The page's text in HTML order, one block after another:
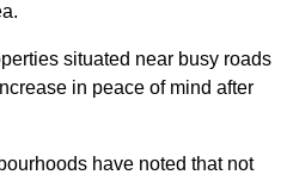
situated near busy roads
in peace of mind after
have noted that not